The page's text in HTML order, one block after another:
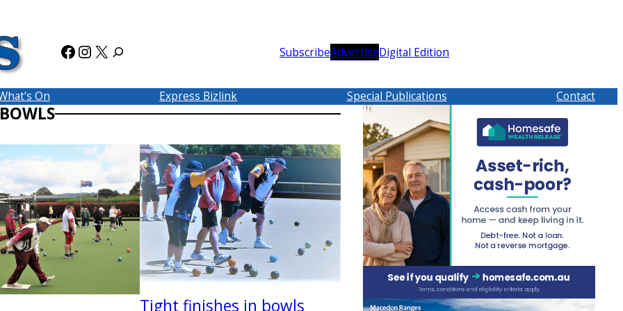
Facebook
Instagram
X SubscribeAdvertiseDigital Edition
On Express Bizlink Special Publications Contact
Tight finishes in bowls